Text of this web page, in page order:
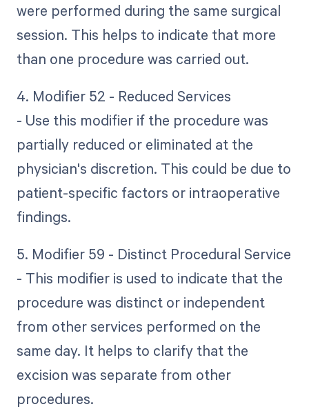
were performed during the same surgical
session. This helps to indicate that more
than one procedure was carried out.
4. Modifier 52 - Reduced Services
- Use this modifier if the procedure was
partially reduced or eliminated at the
physician's discretion. This could be due to
patient-specific factors or intraoperative
findings.
5. Modifier 59 - Distinct Procedural Service
- This modifier is used to indicate that the
procedure was distinct or independent
from other services performed on the
same day. It helps to clarify that the
excision was separate from other
procedures.